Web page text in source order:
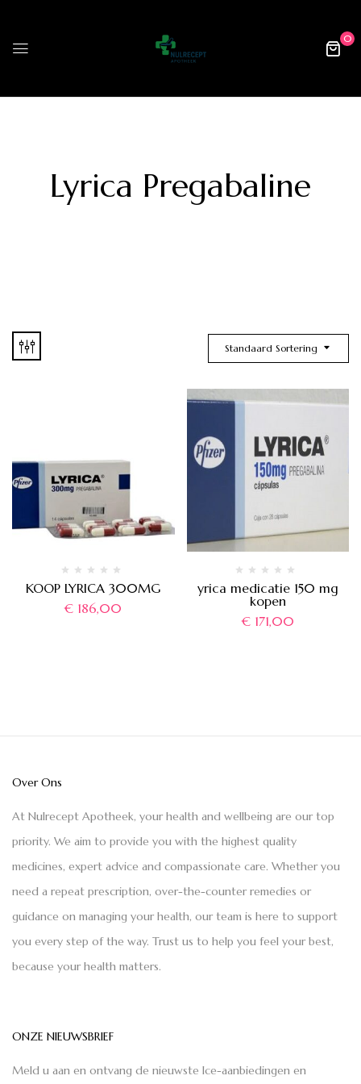
0
Lyrica Pregabaline
Standaard Sortering
KOOP LYRICA 300MG
€ 186,00
yrica medicatie 150 mg
kopen
€171,00
Over Ons
At Nulrecept Apotheek, your health and wellbeing are our top
priority. We aim to provide you with the highest quality
medicines, expert advice and compassionate care. Whether you
need a repeat prescription, over-the-counter remedies or
guidance on managing your health, our team is here to support
you every step of the way. Trust us to help you feel your best,
because your health matters.
ONZE NIEUWSBRIEF
Meld u aan en ontvang de nieuwste Ice-aanbiedingen en